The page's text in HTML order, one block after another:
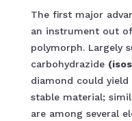
The first major
an instrument out
polymorph. Largely
carbohydrazide
diamond could
stable material;
are among several